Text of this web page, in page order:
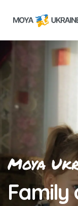
Moya
Family